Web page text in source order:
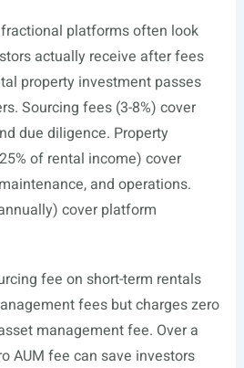
platforms often look
actually receive after fees
property investment passes
Sourcing fees (3-8%) cover
due diligence. Property
of rental income) cover
and operations.
cover platform
fee on short-term rentals
fees but charges zero
management fee. Over a
AUM fee can save investors